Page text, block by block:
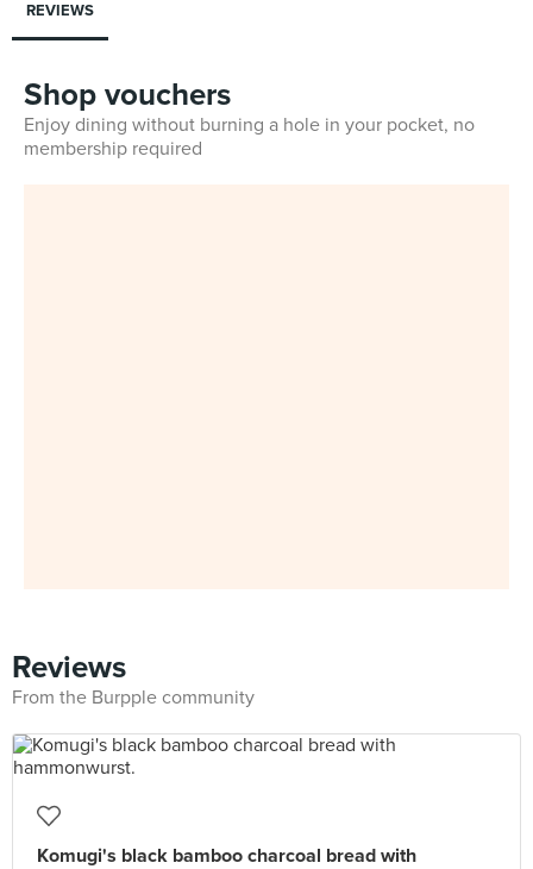
REVIEWS
Shop vouchers
Enjoy dining without burning a hole in your pocket, no
membership required
Reviews
From the Burpple community
Komugi's black bamboo charcoal bread with